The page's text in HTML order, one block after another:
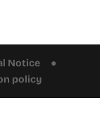
Notice●
policy